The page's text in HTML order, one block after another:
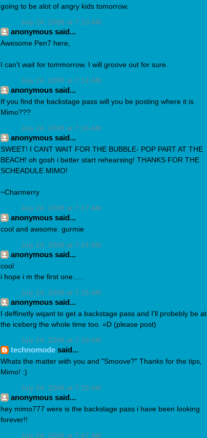
going to be alot of angry kids tomorrow.
July 24, 2008 at 7:10 AM
anonymous said...
Awesome Pen7 here,
I can't wait for tommorrow. I will groove out for sure.
July 24, 2008 at 7:14 AM
anonymous said...
If you find the backstage pass will you be posting where it is
Mimo???
July 24, 2008 at 7:16 AM
anonymous said...
SWEET! I CANT WAIT FOR THE BUBBLE- POP PART AT THE
BEACH! oh gosh i better start rehearsing! THANKS FOR THE
SCHEADULE MIMO!
~Charmerry
July 24, 2008 at 7:17 AM
anonymous said...
cool and awsome. gurmie
July 24, 2008 at 7:24 AM
anonymous said...
cool
i hope i m the first one.....
July 24, 2008 at 7:25 AM
anonymous said...
I deffinetly wqant to get a backstage pass and I'll probebly be at
the iceberg the whole time too. =D (please post)
July 24, 2008 at 7:29 AM
technomode said...
Whats the matter with you and "Smoove?" Thanks for the tips,
Mimo! :)
July 24, 2008 at 7:39 AM
anonymous said...
hey mimo777 were is the backstage pass i have been looking
forever!!
July 24, 2008 at 7:47 AM